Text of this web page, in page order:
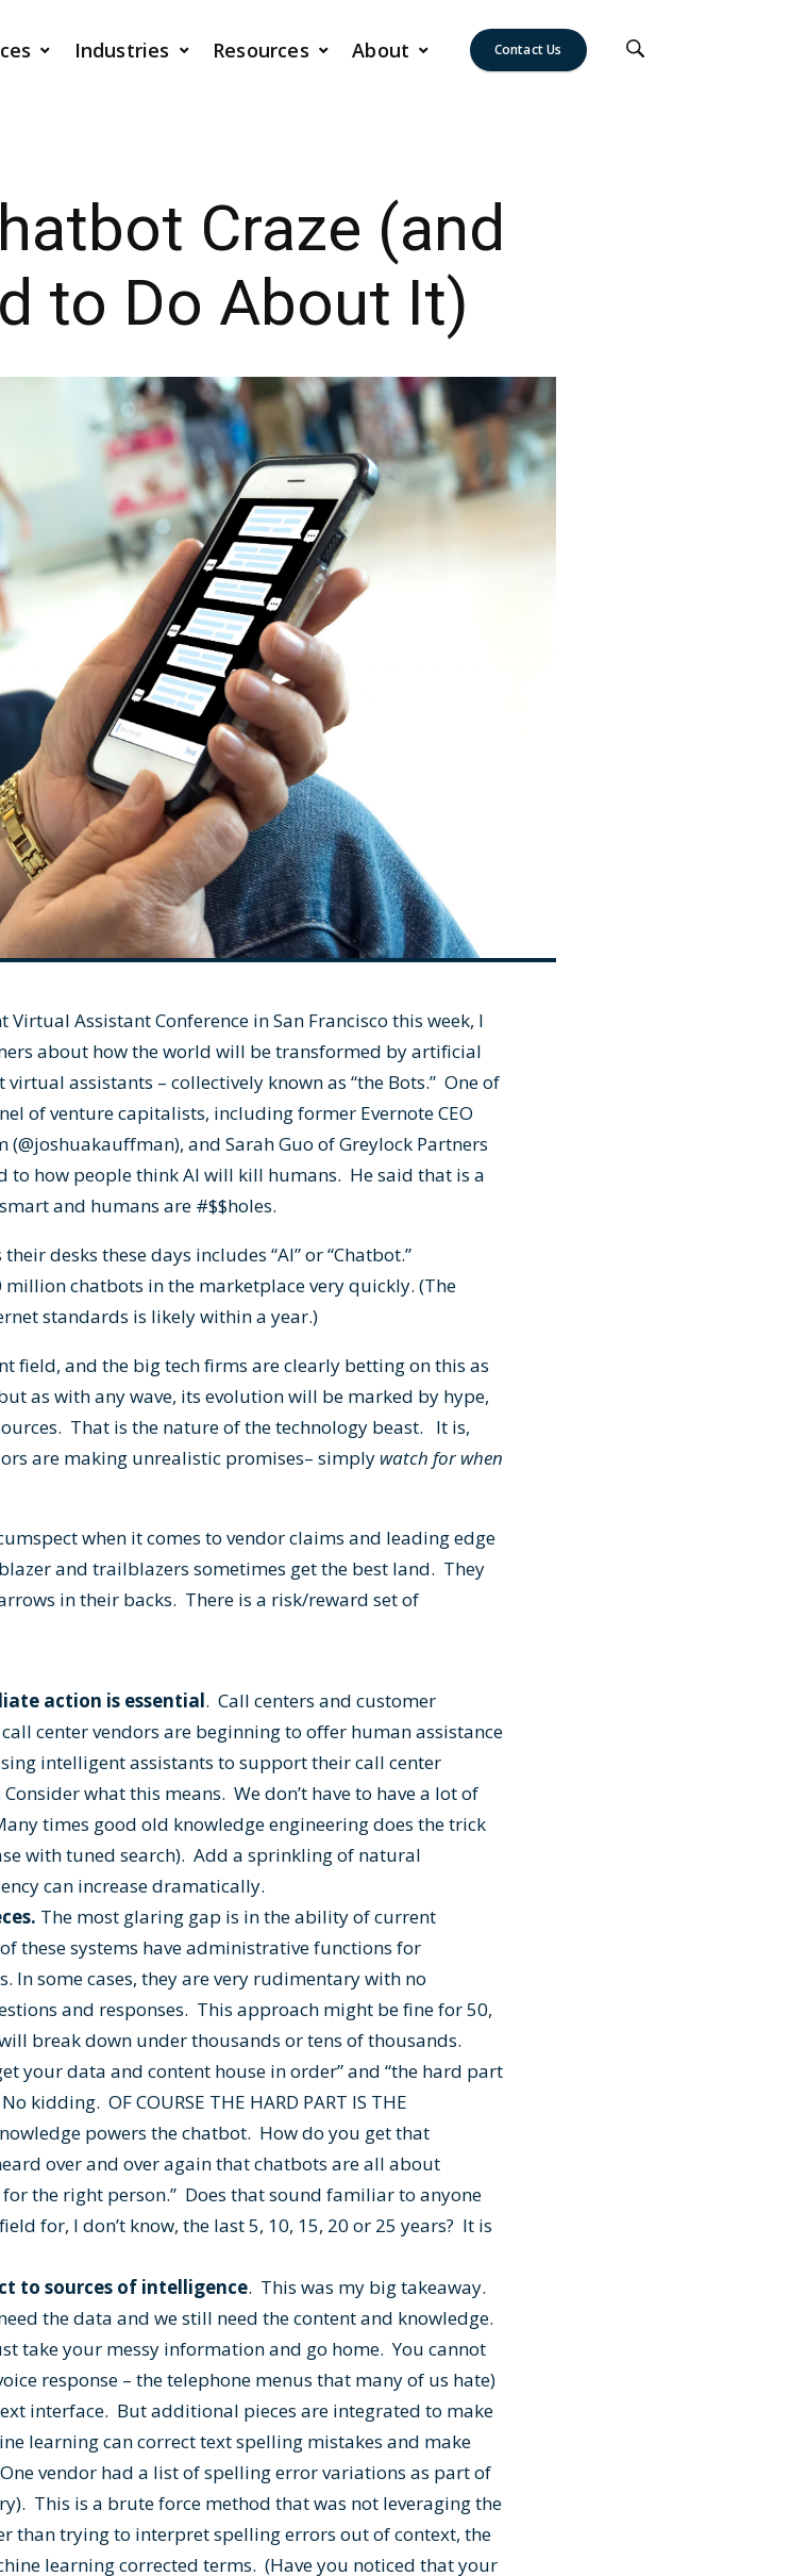
Industries Resources About Contact Us
Craze (and
to Do About It)
Virtual Assistant Conference in San Francisco this week, I
about how the world will be transformed by artificial
assistants – collectively known as “the Bots.” One of
of venture capitalists, including former Evernote CEO
(@joshuakauffman), and Sarah Guo of Greylock Partners
to how people think AI will kill humans. He said that is a
and humans are #$$holes.
desks these days includes “AI” or “Chatbot.”
chatbots in the marketplace very quickly. (The
standards is likely within a year.)
field, and the big tech firms are clearly betting on this as
as with any wave, its evolution will be marked by hype,
That is the nature of the technology beast. It is,
are making unrealistic promises– simply watch for when
when it comes to vendor claims and leading edge
and trailblazers sometimes get the best land. They
in their backs. There is a risk/reward set of
action is essential. Call centers and customer
center vendors are beginning to offer human assistance
intelligent assistants to support their call center
what this means. We don’t have to have a lot of
times good old knowledge engineering does the trick
with tuned search). Add a sprinkling of natural
can increase dramatically.
The most glaring gap is in the ability of current
these systems have administrative functions for
In some cases, they are very rudimentary with no
and responses. This approach might be fine for 50,
break down under thousands or tens of thousands.
your data and content house in order” and “the hard part
kidding. OF COURSE THE HARD PART IS THE
powers the chatbot. How do you get that
over and over again that chatbots are all about
the right person.” Does that sound familiar to anyone
for, I don’t know, the last 5, 10, 15, 20 or 25 years? It is
to sources of intelligence. This was my big takeaway.
the data and we still need the content and knowledge.
take your messy information and go home. You cannot
response – the telephone menus that many of us hate)
interface. But additional pieces are integrated to make
learning can correct text spelling mistakes and make
vendor had a list of spelling error variations as part of
This is a brute force method that was not leveraging the
than trying to interpret spelling errors out of context, the
learning corrected terms. (Have you noticed that your